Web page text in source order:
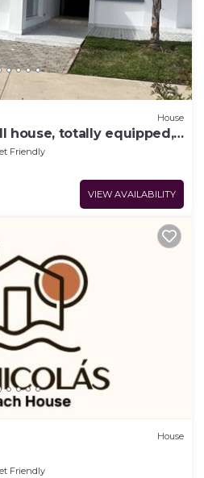
House
house, totally equipped,
Friendly
VIEW AVAILABILITY
House
Friendly